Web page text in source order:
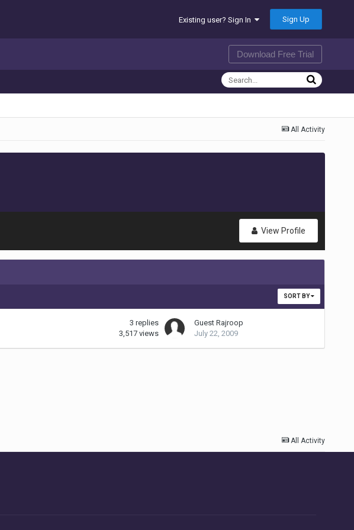
Existing user? Sign In Sign Up
Download Free Trial
All Activity
View Profile
SORT BY
3 replies
3,517 views
Guest Rajroop
July 22, 2009
All Activity